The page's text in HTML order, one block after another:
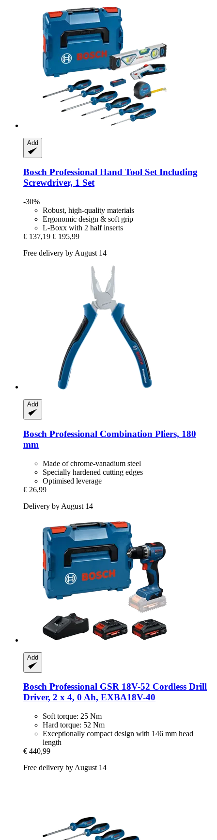
Add
Bosch Professional Hand Tool Set Including
Screwdriver, 1 Set
-30%
Robust, high-quality materials
Ergonomic design & soft grip
L-Boxx with 2 half inserts
€ 137,19 € 195,99
Free delivery by August 14
Add
Bosch Professional Combination Pliers, 180
mm
Made of chrome-vanadium steel
Specially hardened cutting edges
Optimised leverage
€ 26,99
Delivery by August 14
Add
Bosch Professional GSR 18V-​52 Cordless Drill
Driver, 2 x 4, 0 Ah, EXBA18V-​40
Soft torque: 25 Nm
Hard torque: 52 Nm
Exceptionally compact design with 146 mm head
length
€ 440,99
Free delivery by August 14